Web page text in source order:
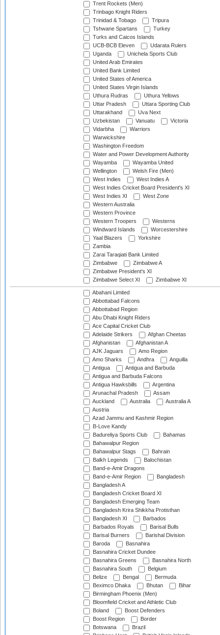
Trent Rockets (Men)
Trinbago Knight Riders
Trinidad & Tobago
Tripura
Tshwane Spartans
Turkey
Turks and Caicos Islands
UCB-BCB Eleven
Udarata Rulers
Uganda
Unichela Sports Club
United Arab Emirates
United Bank Limited
United States of America
United States Virgin Islands
Uthura Rudras
Uthura Yellows
Uttar Pradesh
Uttara Sporting Club
Uttarakhand
Uva Next
Uzbekistan
Vanuatu
Victoria
Vidarbha
Warriors
Warwickshire
Washington Freedom
Water and Power Development Authority
Wayamba
Wayamba United
Wellington
Welsh Fire (Men)
West Indies
West Indies A
West Indies Cricket Board President's XI
West Indies XI
West Zone
Western Australia
Western Province
Western Troopers
Westerns
Windward Islands
Worcestershire
Yaal Blazers
Yorkshire
Zambia
Zarai Taraqiati Bank Limited
Zimbabwe
Zimbabwe A
Zimbabwe President's XI
Zimbabwe Select XI
Zimbabwe XI
Abahani Limited
Abbottabad Falcons
Abbottabad Region
Abu Dhabi Knight Riders
Ace Capital Cricket Club
Adelaide Strikers
Afghan Cheetas
Afghanistan
Afghanistan A
AJK Jaguars
Amo Region
Amo Sharks
Andhra
Anguilla
Antigua
Antigua and Barbuda
Antigua and Barbuda Falcons
Antigua Hawksbills
Argentina
Arunachal Pradesh
Assam
Auckland
Australia
Australia A
Austria
Azad Jammu and Kashmir Region
B-Love Kandy
Badureliya Sports Club
Bahamas
Bahawalpur Region
Bahawalpur Stags
Bahrain
Balkh Legends
Balochistan
Band-e-Amir Dragons
Band-e-Amir Region
Bangladesh
Bangladesh A
Bangladesh Cricket Board XI
Bangladesh Emerging Team
Bangladesh Krira Shikkha Protisthan
Bangladesh XI
Barbados
Barbados Royals
Barisal Bulls
Barisal Burners
Barishal Division
Baroda
Basnahira
Basnahira Cricket Dundee
Basnahira Greens
Basnahira North
Basnahira South
Belgium
Belize
Bengal
Bermuda
Beximco Dhaka
Bhutan
Bihar
Birmingham Phoenix (Men)
Bloomfield Cricket and Athletic Club
Boland
Boost Defenders
Boost Region
Border
Botswana
Brazil